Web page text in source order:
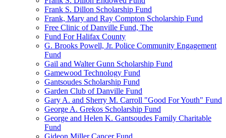
Frank S. Dillon Scholarship Fund
Frank, Mary and Ray Compton Scholarship Fund
Free Clinic of Danville Fund, The
Fund For Halifax County
G. Brooks Powell, Jr. Police Community Engagement
Fund
Gail and Walter Gunn Scholarship Fund
Gamewood Technology Fund
Gantsoudes Scholarship Fund
Garden Club of Danville Fund
Gary A. and Sherry M. Carroll "Good For Youth" Fund
George A. Grekos Scholarship Fund
George and Helen K. Gantsoudes Family Charitable
Fund
Gideon Miller Cancer Fund